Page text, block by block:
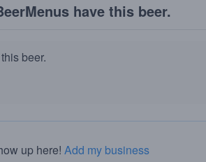
have this beer.
beer.
up here! Add my business